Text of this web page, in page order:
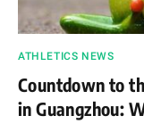
ATHLETICS NEWS
Countdown to
in Guangzhou: